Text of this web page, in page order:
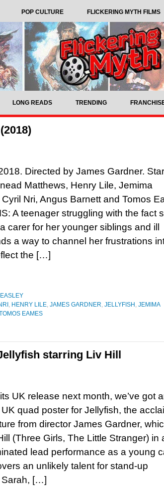
POP CULTURE FLICKERING MYTH FILMS
LONG READS TRENDING
Directed by James Gardner.
Matthews, Henry Lile, Jemima
Nri, Angus Barnett and Tomos
A teenager struggling with the fact
carer for her younger siblings and ill
a way to channel her frustrations
the […]
, HENRY LILE, JAMES GARDNER, JELLYFISH , JEMIMA
EAMES
starring Liv Hill
UK release next month, we’ve got
quad poster for Jellyfish, the
from director James Gardner,
(Three Girls, The Little Stranger) in
lead performance as a young
an unlikely talent for stand-up
Sarah, […]